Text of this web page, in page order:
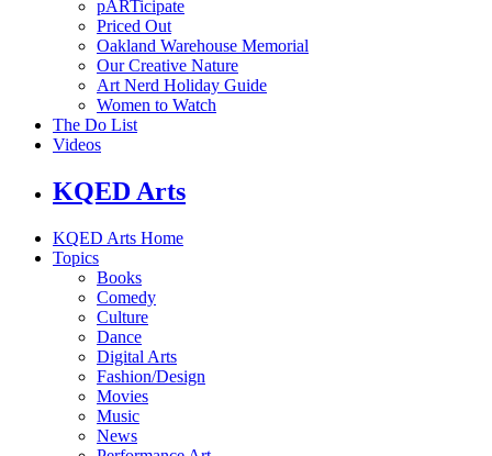
pARTicipate
Priced Out
Oakland Warehouse Memorial
Our Creative Nature
Art Nerd Holiday Guide
Women to Watch
The Do List
Videos
KQED Arts
KQED Arts Home
Topics
Books
Comedy
Culture
Dance
Digital Arts
Fashion/Design
Movies
Music
News